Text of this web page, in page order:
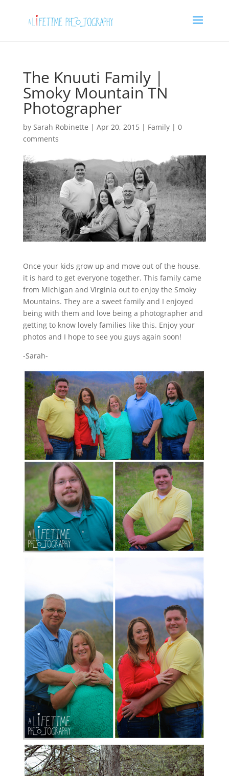
The Knuuti Family |
Smoky Mountain TN
Photographer
by Sarah Robinette | Apr 20, 2015| Family| 0
comments
Once your kids grow up and move out of the house,
it is hard to get everyone together. This family came
from Michigan and Virginia out to enjoy the Smoky
Mountains. They are a sweet family and I enjoyed
being with them and love being a photographer and
getting to know lovely families like this. Enjoy your
photos and I hope to see you guys again soon!
-Sarah-